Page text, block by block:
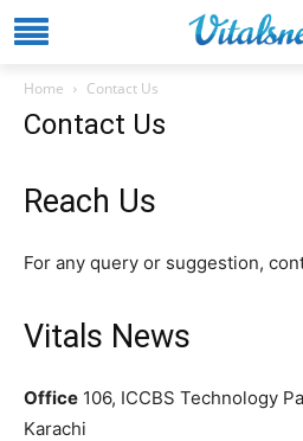
Home Contact Us
Contact Us
Reach Us
For any query or suggestion,
Vitals News
Office 106, ICCBS Technology
Karachi